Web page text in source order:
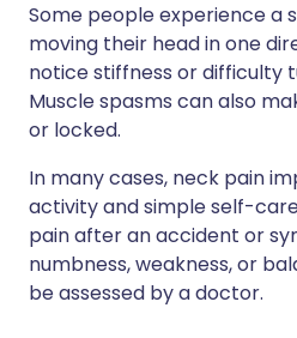
Some people experience a
moving their head in one
notice stiffness or difficulty
Muscle spasms can also
or locked.
In many cases, neck pain
activity and simple self-
pain after an accident or
numbness, weakness, or
be assessed by a doctor.